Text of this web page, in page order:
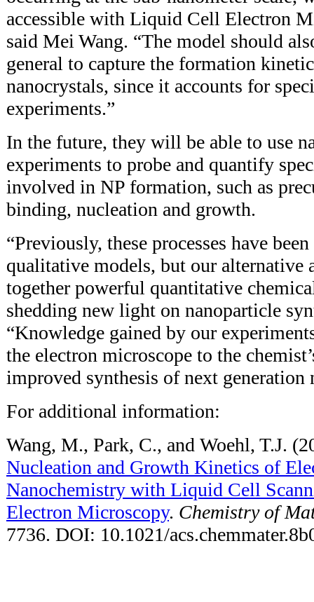
accessible with Liquid Cell Electron
said Mei Wang. “The model should
general to capture the formation
nanocrystals, since it accounts for
experiments.”
In the future, they will be able to use
experiments to probe and quantify
involved in NP formation, such as
binding, nucleation and growth.
“Previously, these processes have
qualitative models, but our alternative
together powerful quantitative
shedding new light on nanoparticle
“Knowledge gained by our
the electron microscope to the
improved synthesis of next generation
For additional information:
Wang, M., Park, C., and Woehl, T.J.
Nucleation and Growth Kinetics of
Nanochemistry with Liquid Cell
Electron Microscopy. Chemistry of
7736. DOI: 10.1021/